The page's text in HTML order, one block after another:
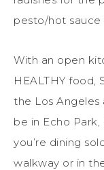
pesto/hot sauce
With an open
HEALTHY food,
the Los Angeles
be in Echo
you’re dining
walkway or in